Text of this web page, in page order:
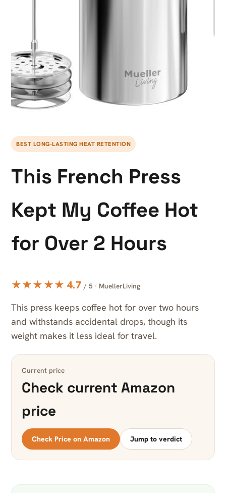
BEST LONG-LASTING HEAT RETENTION
This French Press
Kept My Coffee Hot
for Over 2 Hours
★★★★★ 4.7 / 5 · MuellerLiving
This press keeps coffee hot for over two hours
and withstands accidental drops, though its
weight makes it less ideal for travel.
Current price
Check current Amazon
price
Check Price on Amazon Jump to verdict